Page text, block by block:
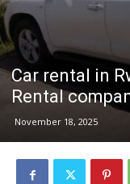
Car rental in
Rental
November 18, 2025